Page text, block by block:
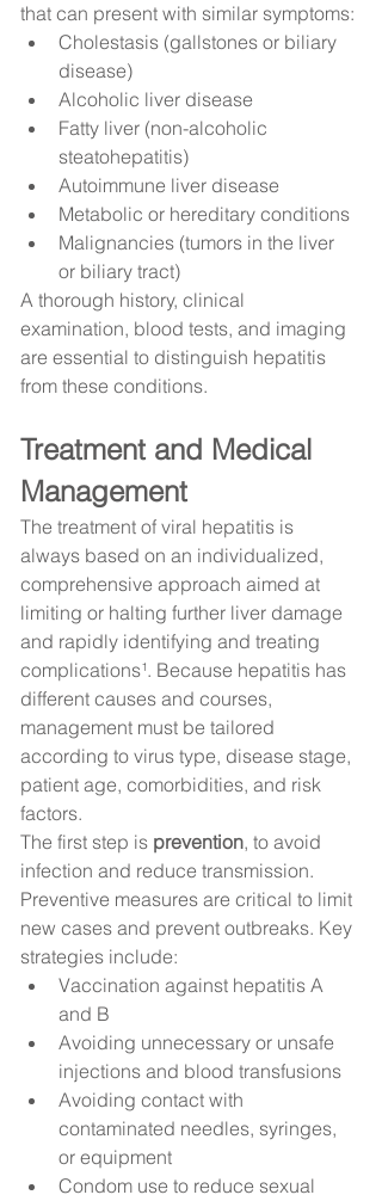
that can present with similar symptoms:
Cholestasis (gallstones or biliary
disease)
Alcoholic liver disease
Fatty liver (non-alcoholic
steatohepatitis)
Autoimmune liver disease
Metabolic or hereditary conditions
Malignancies (tumors in the liver
or biliary tract)
A thorough history, clinical
examination, blood tests, and imaging
are essential to distinguish hepatitis
from these conditions.
Treatment and Medical
Management
The treatment of viral hepatitis is
always based on an individualized,
comprehensive approach aimed at
limiting or halting further liver damage
and rapidly identifying and treating
complications¹. Because hepatitis has
different causes and courses,
management must be tailored
according to virus type, disease stage,
patient age, comorbidities, and risk
factors.
The first step is prevention, to avoid
infection and reduce transmission.
Preventive measures are critical to limit
new cases and prevent outbreaks. Key
strategies include:
Vaccination against hepatitis A
and B
Avoiding unnecessary or unsafe
injections and blood transfusions
Avoiding contact with
contaminated needles, syringes,
or equipment
Condom use to reduce sexual